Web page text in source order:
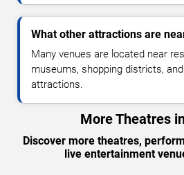
What other attractions are
Many venues are located near
museums, shopping districts,
attractions.
More Theatres
Discover more theatres,
live entertainment